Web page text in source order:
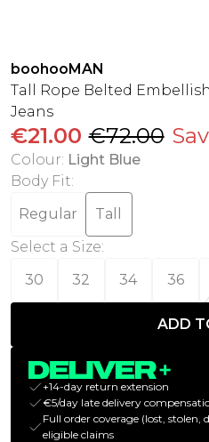
boohooMAN
Tall Rope Belted
Jeans
€21.00 €72.00
Colour: Light Blue
Body Fit:
Regular
Tall
Select a Size:
30
32 34 36
ADD
+14-day return extension
€5/day late delivery
Full order coverage (lost,
eligible claims